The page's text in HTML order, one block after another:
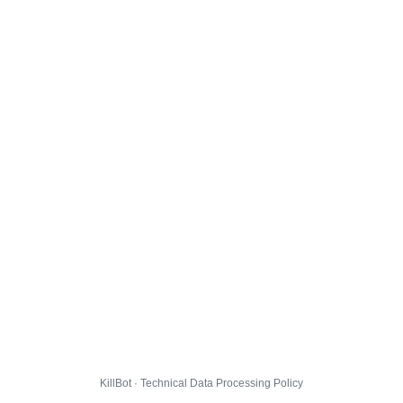
KillBot · Technical Data Processing Policy